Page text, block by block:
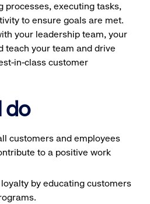
processes, executing tasks,
to ensure goals are met.
your leadership team, your
teach your team and drive
in-class customer
do
customers and employees
to a positive work
by educating customers